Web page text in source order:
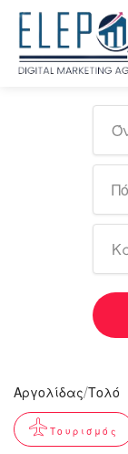
Αργολίδας/Τολό
Τουρισμός